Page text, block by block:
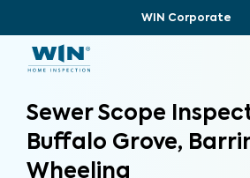
WIN Corporate
Sewer Scope
Buffalo Grove,
Wheeling